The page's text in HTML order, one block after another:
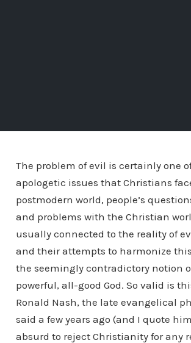
The problem of evil is certainly one
apologetic issues that Christians
postmodern world, people’s
and problems with the Christian
usually connected to the reality of
and their attempts to harmonize
the seemingly contradictory notion
powerful, all-good God. So valid is
Ronald Nash, the late evangelical
said a few years ago (and I quote
absurd to reject Christianity for any